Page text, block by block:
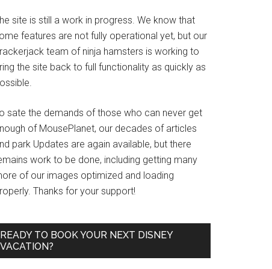
site is still a work in progress. We know that
features are not fully operational yet, but our
team of ninja hamsters is working to
the site back to full functionality as quickly as
sate the demands of those who can never get
of MousePlanet, our decades of articles
park Updates are again available, but there
work to be done, including getting many
of our images optimized and loading
Thanks for your support!
READY TO BOOK YOUR NEXT DISNEY
VACATION?